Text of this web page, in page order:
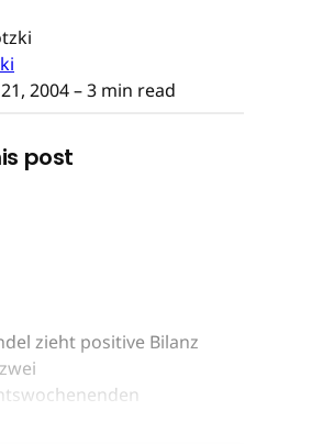
2004– 3 min read
post